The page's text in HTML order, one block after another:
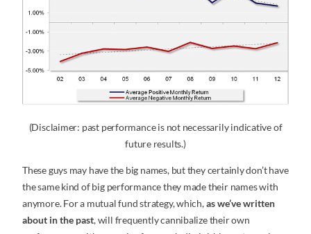
(Disclaimer: past performance is not necessarily indicative of
future results.)
These guys may have the big names, but they certainly don’t have
the same kind of big performance they made their names with
anymore. For a mutual fund strategy, which,as we’ve written
about in the past, will frequently cannibalize their own